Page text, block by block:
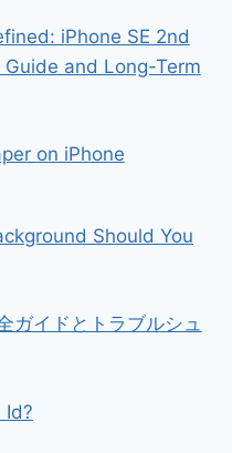
iPhone SE 2nd
and Long-Term
on iPhone
Should You
ガイドとトラブルシュ
Id?